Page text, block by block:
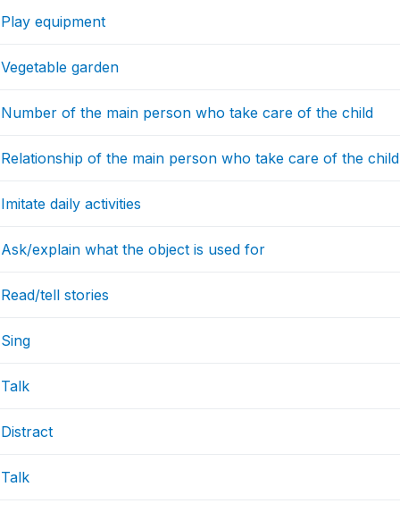
Play equipment
Vegetable garden
Number of the main person who take care of the child
Relationship of the main person who take care of the child
Imitate daily activities
Ask/explain what the object is used for
Read/tell stories
Sing
Talk
Distract
Talk